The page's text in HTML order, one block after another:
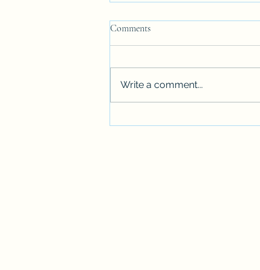
SAME LANGUAGE BUT........
Being a Californian living in
There was the language, which
was supposed to...
Comments
Write a comment...